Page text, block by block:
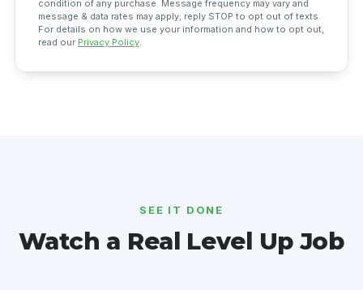
condition of any purchase. Message frequency may vary and
message & data rates may apply; reply STOP to opt out of texts.
For details on how we use your information and how to opt out,
read our Privacy Policy.
SEE IT DONE
Watch a Real Level Up Job